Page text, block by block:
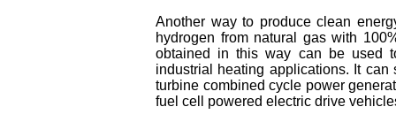
Another way to produce clean
hydrogen from natural gas with
obtained in this way can be used
industrial heating applications. It
turbine combined cycle power
fuel cell powered electric drive